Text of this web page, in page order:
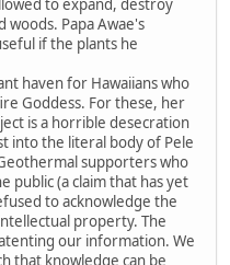
to expand, destroy
Papa Awae's
if the plants he
haven for Hawaiians who
Goddess. For these, her
is a horrible desecration
into the literal body of Pele
supporters who
public (a claim that has yet
to acknowledge the
property. The
our information. We